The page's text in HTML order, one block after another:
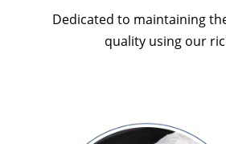
Dedicated to maintaining
quality using our